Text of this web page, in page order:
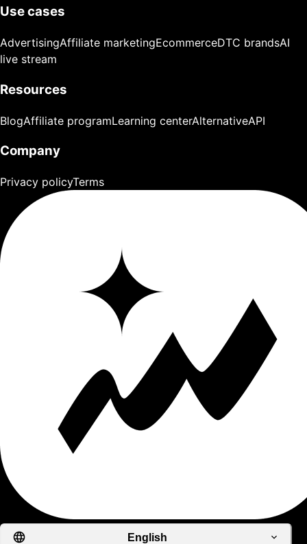
Use cases
AdvertisingAffiliate marketingEcommerceDTC brandsAI
live stream
Resources
BlogAffiliate programLearning centerAlternativeAPI
Company
Privacy policyTerms
English